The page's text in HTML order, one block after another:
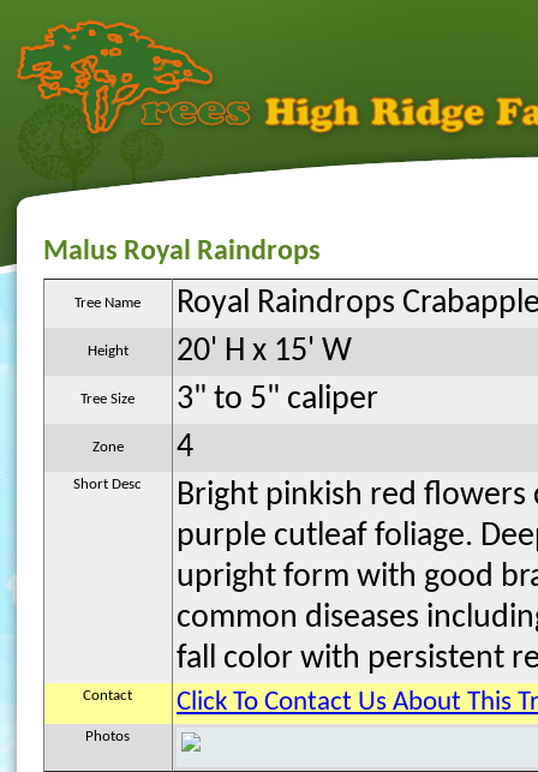
Malus Royal Raindrops
Tree Name Royal Raindrops
Height 20' H x 15' W
Tree Size 3" to 5" caliper
Zone 4
Short Desc
Bright pinkish red
purple cutleaf foliage.
upright form with good
common diseases
fall color with persistent
Contact Click To Contact Us About This
Photos